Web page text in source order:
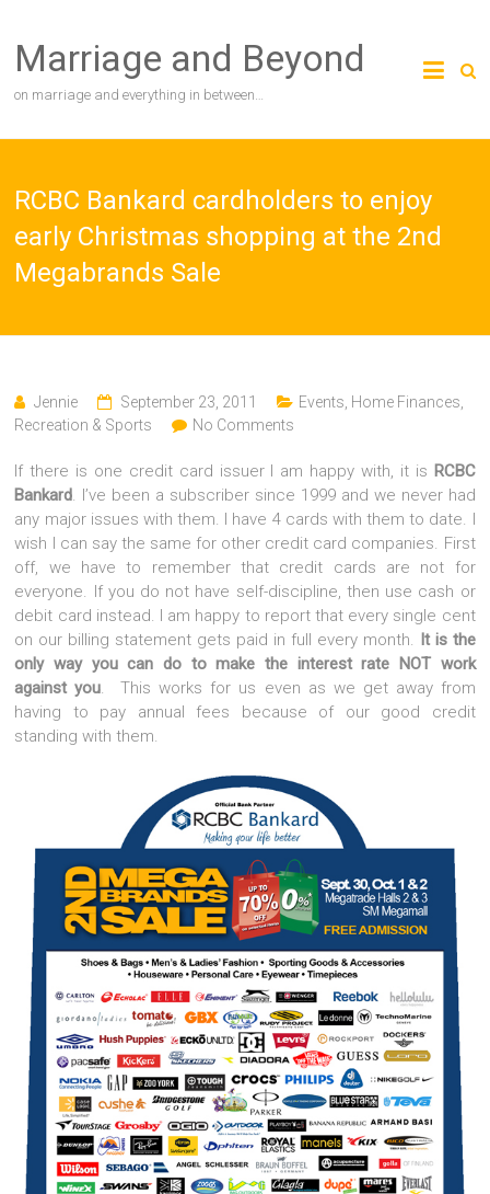
content
Marriage and Beyond
on marriage and everything in between…
RCBC Bankard cardholders to enjoy
early Christmas shopping at the 2nd
Megabrands Sale
Jennie September 23, 2011 Events Home Finances
Recreation & Sports
No Comments
If there is one credit card issuer I am happy with, it is RCBC
Bankard. I’ve been a subscriber since 1999 and we never had
any major issues with them. I have 4 cards with them to date. I
wish I can say the same for other credit card companies. First
off, we have to remember that credit cards are not for
everyone. If you do not have self-discipline, then use cash or
debit card instead. I am happy to report that every single cent
on our billing statement gets paid in full every month. It is the
only way you can do to make the interest rate NOT work
against you. This works for us even as we get away from
having to pay annual fees because of our good credit
standing with them.